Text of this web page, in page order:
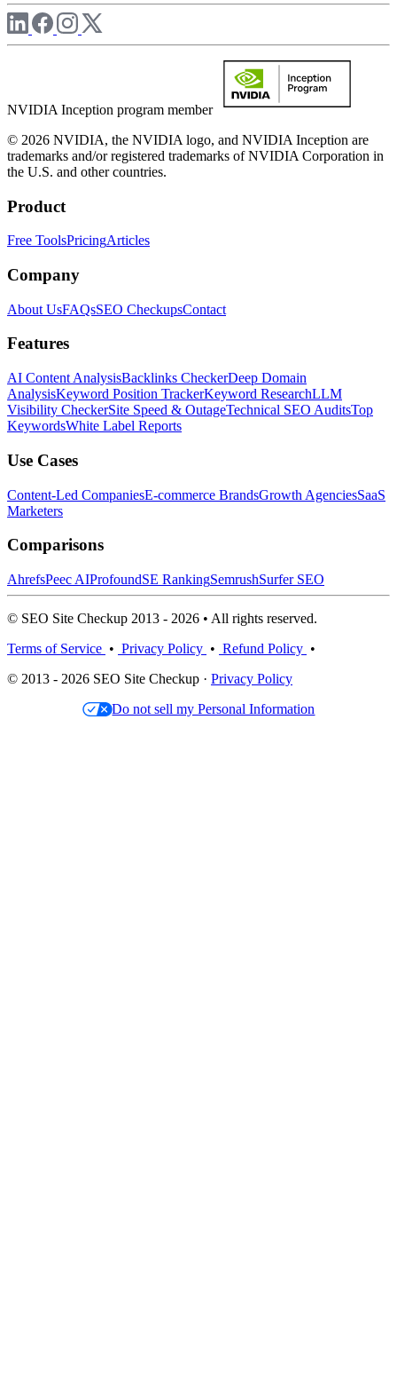
NVIDIA Inception program member
© 2026 NVIDIA, the NVIDIA logo, and NVIDIA Inception are
trademarks and/or registered trademarks of NVIDIA Corporation in
the U.S. and other countries.
Product
Free ToolsPricingArticles
Company
About UsFAQsSEO CheckupsContact
Features
AI Content AnalysisBacklinks CheckerDeep Domain
AnalysisKeyword Position TrackerKeyword ResearchLLM
Visibility CheckerSite Speed & OutageTechnical SEO AuditsTop
KeywordsWhite Label Reports
Use Cases
Content-Led CompaniesE-commerce BrandsGrowth AgenciesSaaS
Marketers
Comparisons
AhrefsPeec AIProfoundSE RankingSemrushSurfer SEO
© SEO Site Checkup 2013 - 2026 • All rights reserved.
Terms of Service • Privacy Policy • Refund Policy •
© 2013 - 2026 SEO Site Checkup · Privacy Policy
Do not sell my Personal Information